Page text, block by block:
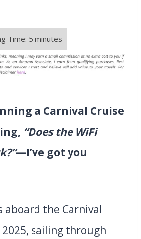
a Carnival Cruise
“Does the WiFi
—I’ve got you
aboard the Carnival
2025, sailing through